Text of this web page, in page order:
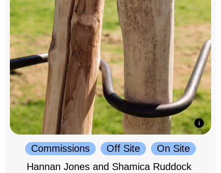
Commissions Off Site
On Site
Hannan Jones and Shamica Ruddock